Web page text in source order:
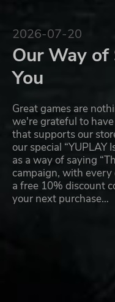
2026-07-20
Our Way
You
Great games are
we're grateful to
that supports our
our special “YUPLAY
as a way of saying
campaign, with
a free 10% discount
your next purchase…